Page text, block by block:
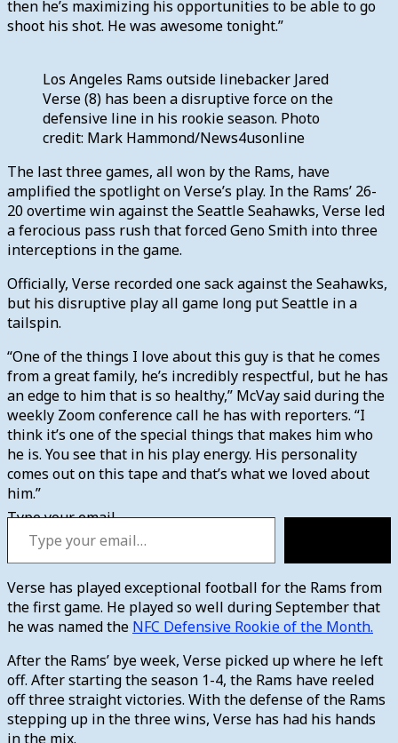
then he’s maximizing his opportunities to be able to go
shoot his shot. He was awesome tonight.”
Los Angeles Rams outside linebacker Jared
Verse (8) has been a disruptive force on the
defensive line in his rookie season. Photo
credit: Mark Hammond/News4usonline
The last three games, all won by the Rams, have
amplified the spotlight on Verse’s play. In the Rams’ 26-
20 overtime win against the Seattle Seahawks, Verse led
a ferocious pass rush that forced Geno Smith into three
interceptions in the game.
Officially, Verse recorded one sack against the Seahawks,
but his disruptive play all game long put Seattle in a
tailspin.
“One of the things I love about this guy is that he comes
from a great family, he’s incredibly respectful, but he has
an edge to him that is so healthy,” McVay said during the
weekly Zoom conference call he has with reporters. “I
think it’s one of the special things that makes him who
he is. You see that in his play energy. His personality
comes out on this tape and that’s what we loved about
him.”
Type your email…
Verse has played exceptional football for the Rams from
the first game. He played so well during September that
he was named the NFC Defensive Rookie of the Month.
After the Rams’ bye week, Verse picked up where he left
off. After starting the season 1-4, the Rams have reeled
off three straight victories. With the defense of the Rams
stepping up in the three wins, Verse has had his hands
in the mix.